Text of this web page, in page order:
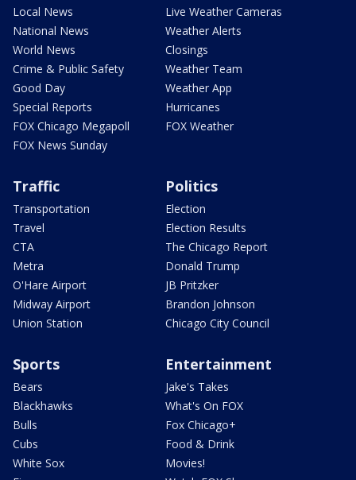
Local News
National News
World News
Crime & Public Safety
Good Day
Special Reports
FOX Chicago Megapoll
FOX News Sunday
Live Weather Cameras
Weather Alerts
Closings
Weather Team
Weather App
Hurricanes
FOX Weather
Traffic
Transportation
Travel
CTA
Metra
O'Hare Airport
Midway Airport
Union Station
Politics
Election
Election Results
The Chicago Report
Donald Trump
JB Pritzker
Brandon Johnson
Chicago City Council
Sports
Bears
Blackhawks
Bulls
Cubs
White Sox
Entertainment
Jake's Takes
What's On FOX
Fox Chicago+
Food & Drink
Movies!